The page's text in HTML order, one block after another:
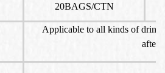
20BAGS/CTN
Applicable to all kinds of